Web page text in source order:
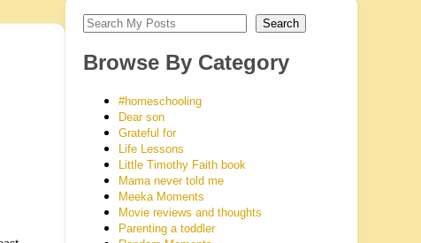
Search
Browse By Category
#homeschooling
Dear son
Grateful for
Life Lessons
Little Timothy Faith book
Mama never told me
Meeka Moments
Movie reviews and thoughts
Parenting a toddler